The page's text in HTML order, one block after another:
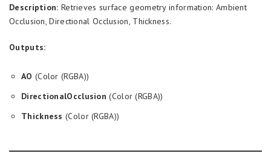
Description: Retrieves surface geometry information: Ambient
Occlusion, Directional Occlusion, Thickness.
Outputs:
AO (Color (RGBA))
DirectionalOcclusion (Color (RGBA))
Thickness (Color (RGBA))